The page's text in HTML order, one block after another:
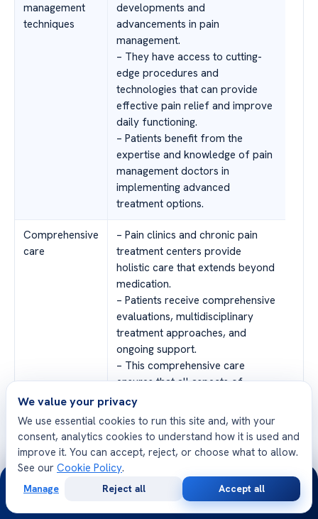
management
techniques
developments and
advancements in pain
management.
– They have access to cutting-
edge procedures and
technologies that can provide
effective pain relief and improve
daily functioning.
– Patients benefit from the
expertise and knowledge of pain
management doctors in
implementing advanced
treatment options.
Comprehensive
care
– Pain clinics and chronic pain
treatment centers provide
holistic care that extends beyond
medication.
– Patients receive comprehensive
evaluations, multidisciplinary
treatment approaches, and
ongoing support.
– This comprehensive care
ensures that all aspects of
chronic pain are addressed and
managed effectively.
Effective pain management not only alleviates physical
discomfort but also has a positive impact on mental and
emotional well-being. By reducing chronic pain,
individuals can experience improved sleep, enhanced
We value your privacy
We use essential cookies to run this site and, with your
consent, analytics cookies to understand how it is used and
improve it. You can accept, reject, or choose what to allow.
See our Cookie Policy.
Manage Reject all Accept all
24/7
Consultation
Opinion